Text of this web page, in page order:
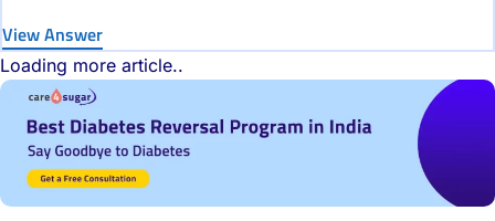
View Answer
Loading more article..